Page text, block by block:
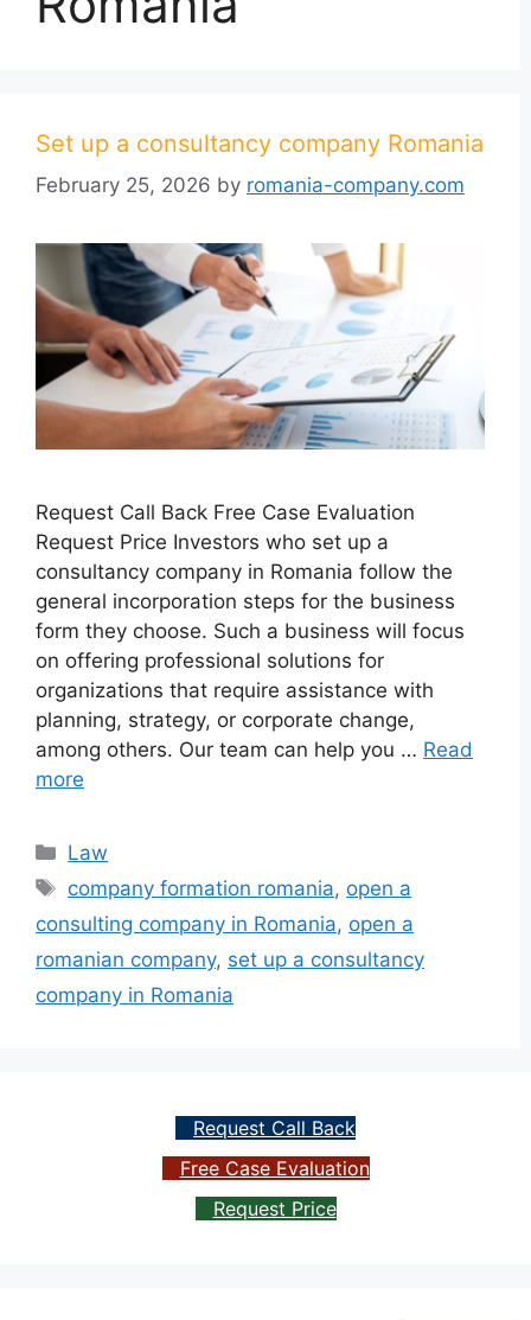
Set up a consultancy company Romania
February 25, 2026 by romania-company.com
Request Call Back Free Case Evaluation
Request Price Investors who set up a
consultancy company in Romania follow the
general incorporation steps for the business
form they choose. Such a business will focus
on offering professional solutions for
organizations that require assistance with
planning, strategy, or corporate change,
among others. Our team can help you … Read
more
Categories
Law
Tags
company formation romania, open a
consulting company in Romania, open a
romanian company, set up a consultancy
company in Romania
Request Call Back
Free Case Evaluation
Request Price